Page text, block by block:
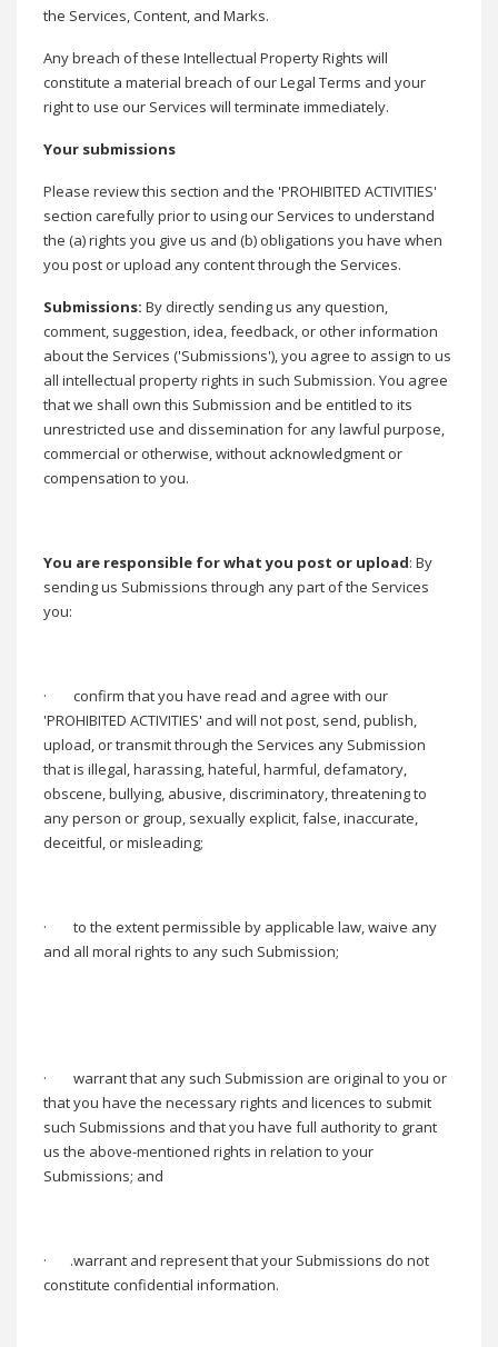
the Services, Content, and Marks.
Any breach of these Intellectual Property Rights will
constitute a material breach of our Legal Terms and your
right to use our Services will terminate immediately.
Your submissions
Please review this section and the 'PROHIBITED ACTIVITIES'
section carefully prior to using our Services to understand
the (a) rights you give us and (b) obligations you have when
you post or upload any content through the Services.
Submissions: By directly sending us any question,
comment, suggestion, idea, feedback, or other information
about the Services ('Submissions'), you agree to assign to us
all intellectual property rights in such Submission. You agree
that we shall own this Submission and be entitled to its
unrestricted use and dissemination for any lawful purpose,
commercial or otherwise, without acknowledgment or
compensation to you.
You are responsible for what you post or upload: By
sending us Submissions through any part of the Services
you:
·
confirm that you have read and agree with our
'PROHIBITED ACTIVITIES' and will not post, send, publish,
upload, or transmit through the Services any Submission
that is illegal, harassing, hateful, harmful, defamatory,
obscene, bullying, abusive, discriminatory, threatening to
any person or group, sexually explicit, false, inaccurate,
deceitful, or misleading;
·
to the extent permissible by applicable law, waive any
and all moral rights to any such Submission;
·
warrant that any such Submission are original to you or
that you have the necessary rights and licences to submit
such Submissions and that you have full authority to grant
us the above-mentioned rights in relation to your
Submissions; and
·
.warrant and represent that your Submissions do not
constitute confidential information.